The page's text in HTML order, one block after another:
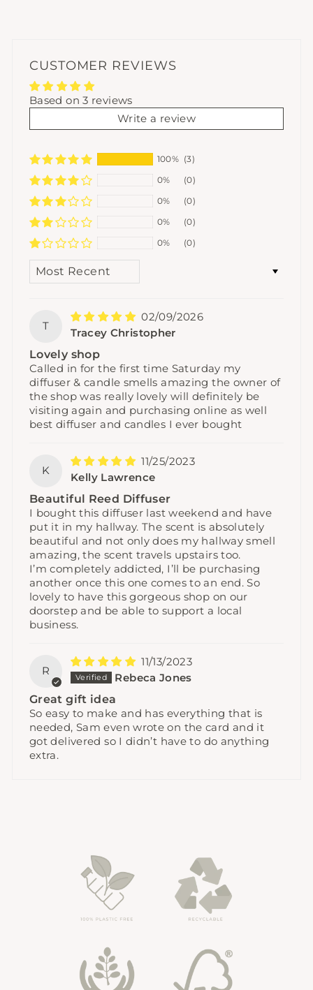
CUSTOMER REVIEWS
Based on 3 reviews
Write a review
100% (3)
0%
(0)
0%
(0)
0%
(0)
0%
(0)
SORT BY
T
02/09/2026
Tracey Christopher
Lovely shop
Called in for the first time Saturday my
diffuser & candle smells amazing the owner of
the shop was really lovely will definitely be
visiting again and purchasing online as well
best diffuser and candles I ever bought
K
11/25/2023
Kelly Lawrence
Beautiful Reed Diffuser
I bought this diffuser last weekend and have
put it in my hallway. The scent is absolutely
beautiful and not only does my hallway smell
amazing, the scent travels upstairs too.
I’m completely addicted, I’ll be purchasing
another once this one comes to an end. So
lovely to have this gorgeous shop on our
doorstep and be able to support a local
business.
R
11/13/2023
Rebeca Jones
Great gift idea
So easy to make and has everything that is
needed, Sam even wrote on the card and it
got delivered so I didn’t have to do anything
extra.